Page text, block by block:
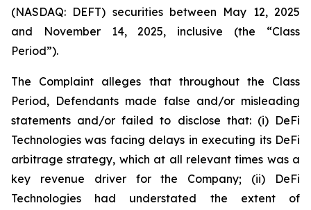
(NASDAQ: DEFT) securities between May 12, 2025
and November 14, 2025, inclusive (the “Class
Period”).
The Complaint alleges that throughout the Class
Period, Defendants made false and/or misleading
statements and/or failed to disclose that: (i) DeFi
Technologies was facing delays in executing its DeFi
arbitrage strategy, which at all relevant times was a
key revenue driver for the Company; (ii) DeFi
Technologies had understated the extent of